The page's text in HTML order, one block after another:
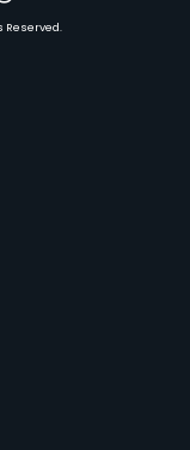
Threads
Reserved.